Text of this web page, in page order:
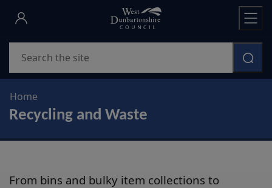
Skip
main
content
Home
Recycling and Waste
From bins and bulky item collections to